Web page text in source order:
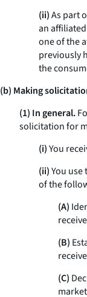
(ii)As part
an
one of the
previously
the
(b) Making
(1) In general.
solicitation for
(i)You
(ii)You
of the
(A)
(B)
(C)